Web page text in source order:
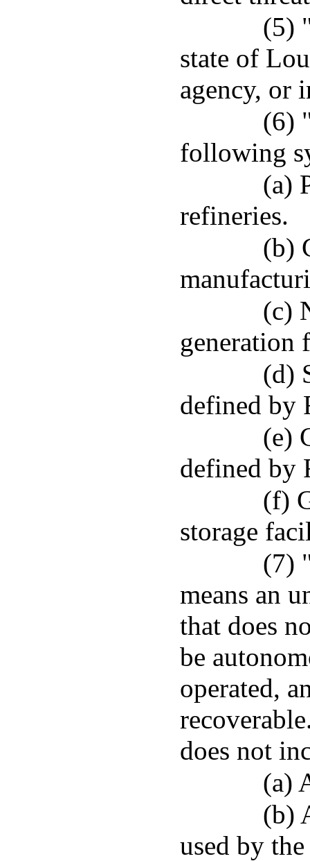
(5)
state of
agency, or
(6)
following
(a)
refineries.
(b)
(c)
generation
(d)
defined by
(e)
defined by
(f)
storage
(7)
means an
that does
be
operated,
does not
(a)
(b)
used by